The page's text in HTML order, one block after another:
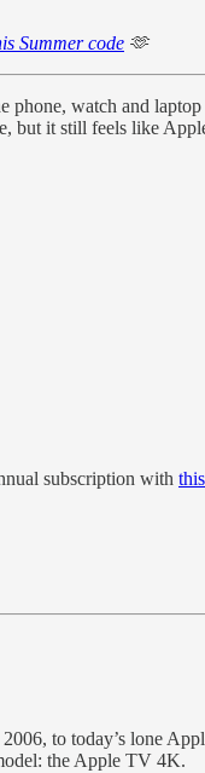
Summer code 🫶
phone, watch and
but it still feels like
subscription with
to today’s lone
the Apple TV 4K.